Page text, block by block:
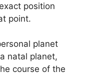
position
point.
planet
natal planet,
course of the